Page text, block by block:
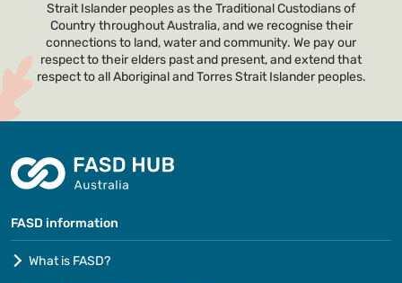
Strait Islander peoples as the Traditional Custodians of
Country throughout Australia, and we recognise their
connections to land, water and community. We pay our
respect to their elders past and present, and extend that
respect to all Aboriginal and Torres Strait Islander peoples.
FASD information
What is FASD?